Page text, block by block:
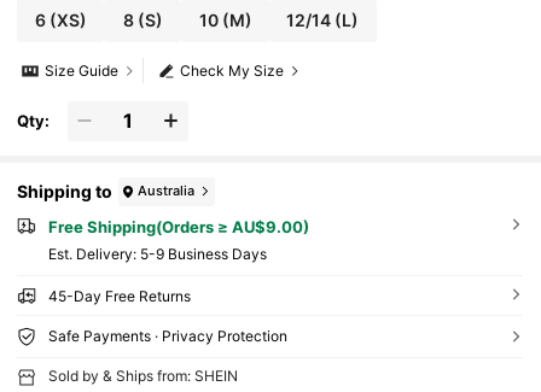
6(XS) 8(S) 10(M) 12/14 (L)
Check My Size
Size Guide
Qty:
Shipping to Australia
Free Shipping(Orders ≥ AU$9.00)
​Est. Delivery: 5-9 Business Days
45-Day Free Returns
Safe Payments · Privacy Protection
Sold by & Ships from: SHEIN